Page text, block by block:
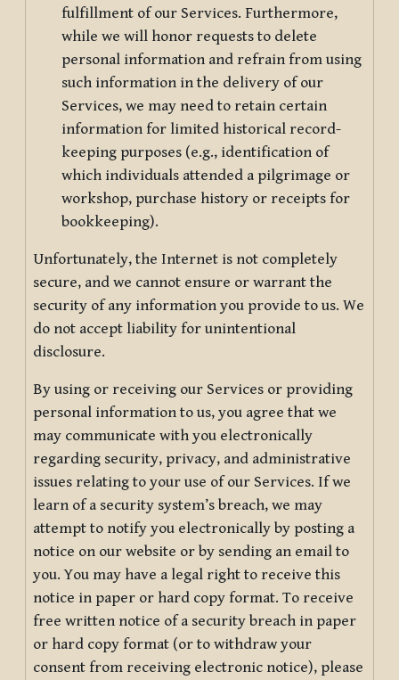
fulfillment of our Services. Furthermore,
while we will honor requests to delete
personal information and refrain from using
such information in the delivery of our
Services, we may need to retain certain
information for limited historical record-
keeping purposes (e.g., identification of
which individuals attended a pilgrimage or
workshop, purchase history or receipts for
bookkeeping).
Unfortunately, the Internet is not completely
secure, and we cannot ensure or warrant the
security of any information you provide to us. We
do not accept liability for unintentional
disclosure.
By using or receiving our Services or providing
personal information to us, you agree that we
may communicate with you electronically
regarding security, privacy, and administrative
issues relating to your use of our Services. If we
learn of a security system’s breach, we may
attempt to notify you electronically by posting a
notice on our website or by sending an email to
you. You may have a legal right to receive this
notice in paper or hard copy format. To receive
free written notice of a security breach in paper
or hard copy format (or to withdraw your
consent from receiving electronic notice), please